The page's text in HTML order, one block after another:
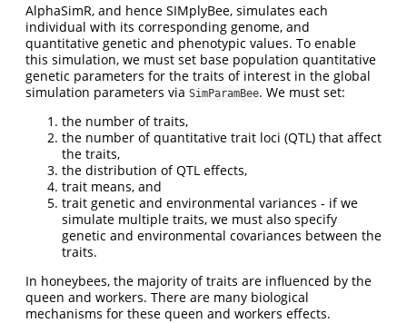
AlphaSimR, and hence SIMplyBee, simulates each
individual with its corresponding genome, and
quantitative genetic and phenotypic values. To enable
this simulation, we must set base population quantitative
genetic parameters for the traits of interest in the global
simulation parameters via SimParamBee. We must set:
the number of traits,
the number of quantitative trait loci (QTL) that affect
the traits,
the distribution of QTL effects,
trait means, and
trait genetic and environmental variances - if we
simulate multiple traits, we must also specify
genetic and environmental covariances between the
traits.
In honeybees, the majority of traits are influenced by the
queen and workers. There are many biological
mechanisms for these queen and workers effects.